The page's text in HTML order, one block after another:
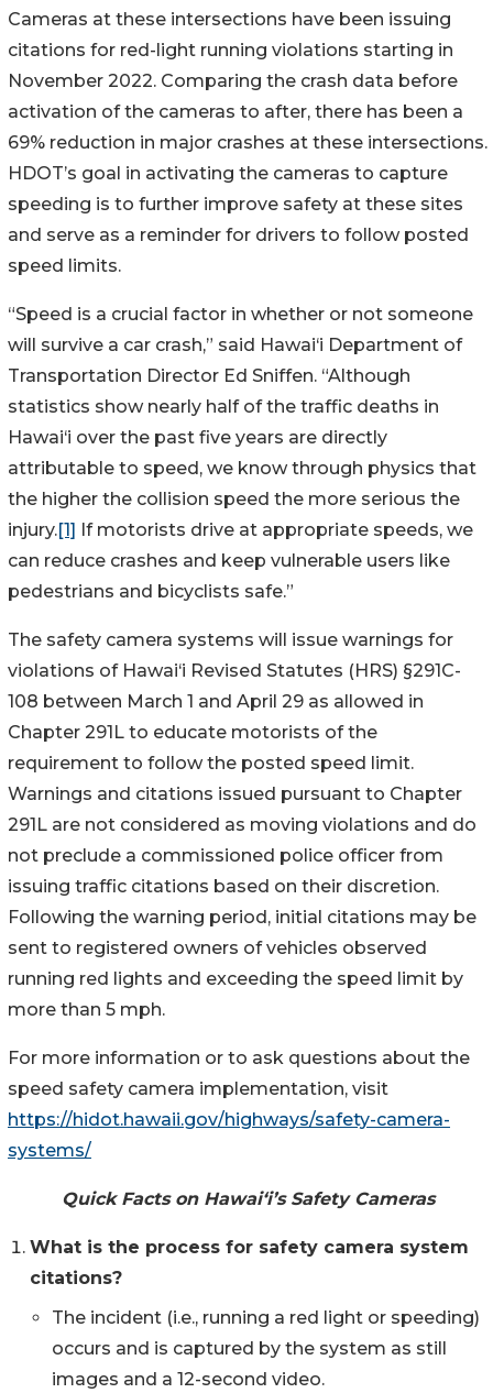
Cameras at these intersections have been issuing
citations for red-light running violations starting in
November 2022. Comparing the crash data before
activation of the cameras to after, there has been a
69% reduction in major crashes at these intersections.
HDOT’s goal in activating the cameras to capture
speeding is to further improve safety at these sites
and serve as a reminder for drivers to follow posted
speed limits.
“Speed is a crucial factor in whether or not someone
will survive a car crash,” said Hawai‘i Department of
Transportation Director Ed Sniffen. “Although
statistics show nearly half of the traffic deaths in
Hawai‘i over the past five years are directly
attributable to speed, we know through physics that
the higher the collision speed the more serious the
injury.[1] If motorists drive at appropriate speeds, we
can reduce crashes and keep vulnerable users like
pedestrians and bicyclists safe.”
The safety camera systems will issue warnings for
violations of Hawai‘i Revised Statutes (HRS) §291C-
108 between March 1 and April 29 as allowed in
Chapter 291L to educate motorists of the
requirement to follow the posted speed limit.
Warnings and citations issued pursuant to Chapter
291L are not considered as moving violations and do
not preclude a commissioned police officer from
issuing traffic citations based on their discretion.
Following the warning period, initial citations may be
sent to registered owners of vehicles observed
running red lights and exceeding the speed limit by
more than 5 mph.
For more information or to ask questions about the
speed safety camera implementation, visit
https://hidot.hawaii.gov/highways/safety-camera-
systems/
Quick Facts on Hawai‘i’s Safety Cameras
What is the process for safety camera system
citations?
The incident (i.e., running a red light or speeding)
occurs and is captured by the system as still
images and a 12-second video.